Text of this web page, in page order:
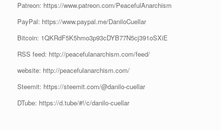
Patreon: https://www.patreon.com/PeacefulAnarchism
PayPal: https://www.paypal.me/DaniloCuellar
Bitcoin: 1QKRdF5K5hmo3p93cDYB77N5cj391oSXiE
RSS feed: http://peacefulanarchism.com/feed/
website: http://peacefulanarchism.com/
Steemit: https://steemit.com/@danilo-cuellar
DTube: https://d.tube/#!/c/danilo-cuellar